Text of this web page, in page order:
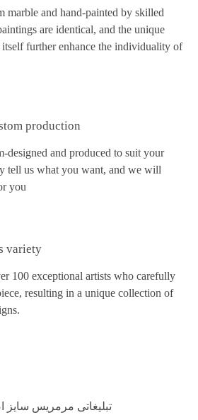
marble and hand-painted by skilled
are identical, and the unique
further enhance the individuality of
production
designed and produced to suit your
tell us what you want, and we will
you
variety
100 exceptional artists who carefully
resulting in a unique collection of